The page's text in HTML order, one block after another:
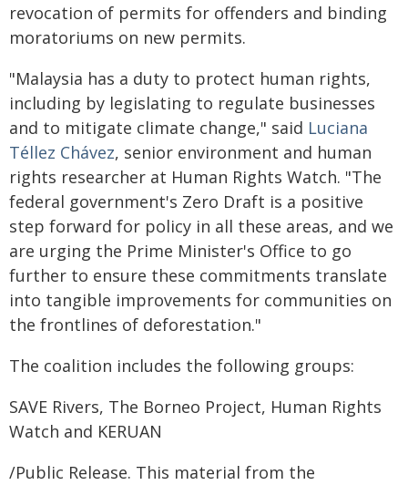
revocation of permits for offenders and binding
moratoriums on new permits.
"Malaysia has a duty to protect human rights,
including by legislating to regulate businesses
and to mitigate climate change," said Luciana
Téllez Chávez, senior environment and human
rights researcher at Human Rights Watch. "The
federal government's Zero Draft is a positive
step forward for policy in all these areas, and we
are urging the Prime Minister's Office to go
further to ensure these commitments translate
into tangible improvements for communities on
the frontlines of deforestation."
The coalition includes the following groups:
SAVE Rivers, The Borneo Project, Human Rights
Watch and KERUAN
/Public Release. This material from the